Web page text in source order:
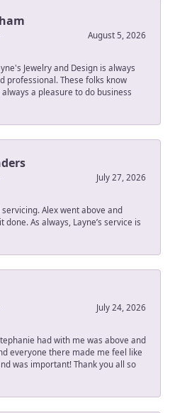
August 5, 2026
Jewelry and Design is always
professional. These folks know
a pleasure to do business
July 27, 2026
Alex went above and
done. As always, Layne’s service is
July 24, 2026
had with me was above and
everyone there made me feel like
was important! Thank you all so